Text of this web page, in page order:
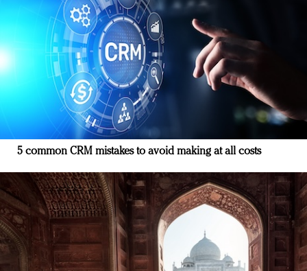
5 common CRM mistakes to avoid making at all costs